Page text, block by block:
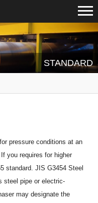
STANDARD
pressure conditions at an
you requires for higher
standard. JIS G3454 Steel
steel pipe or electric-
may designate the